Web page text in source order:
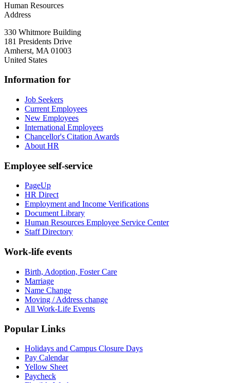
Human Resources
Address
330 Whitmore Building
181 Presidents Drive
Amherst, MA 01003
United States
Information for
Job Seekers
Current Employees
New Employees
International Employees
Chancellor's Citation Awards
About HR
Employee self-service
PageUp
HR Direct
Employment and Income Verifications
Document Library
Human Resources Employee Service Center
Staff Directory
Work-life events
Birth, Adoption, Foster Care
Marriage
Name Change
Moving / Address change
All Work-Life Events
Popular Links
Holidays and Campus Closure Days
Pay Calendar
Yellow Sheet
Paycheck